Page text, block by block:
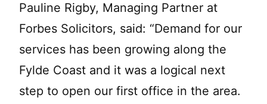
Pauline Rigby, Managing Partner at
Forbes Solicitors, said: “Demand for our
services has been growing along the
Fylde Coast and it was a logical next
step to open our first office in the area.